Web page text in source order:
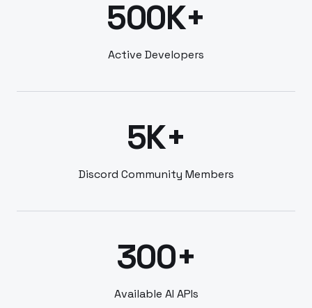
500K+
Active Developers
5K+
Discord Community Members
300+
Available AI APIs